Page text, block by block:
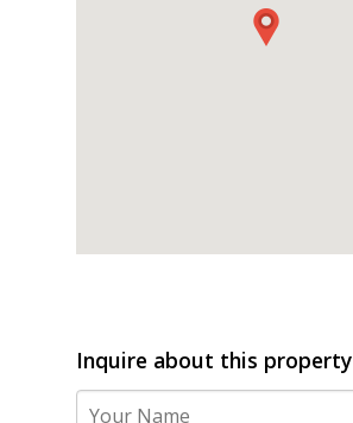
Inquire about this property